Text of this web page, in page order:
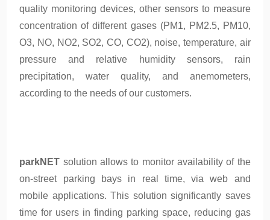
quality monitoring devices, other sensors to measure
concentration of different gases (PM1, PM2.5, PM10,
O3, NO, NO2, SO2, CO, CO2), noise, temperature, air
pressure and relative humidity sensors, rain
precipitation, water quality, and anemometers,
according to the needs of our customers.
parkNET solution allows to monitor availability of the
on-street parking bays in real time, via web and
mobile applications. This solution significantly saves
time for users in finding parking space, reducing gas